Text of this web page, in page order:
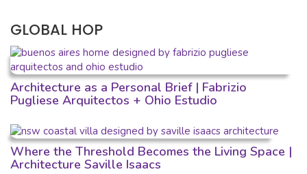
GLOBAL HOP
Architecture as a Personal Brief | Fabrizio
Pugliese Arquitectos + Ohio Estudio
Where the Threshold Becomes the Living Space |
Architecture Saville Isaacs